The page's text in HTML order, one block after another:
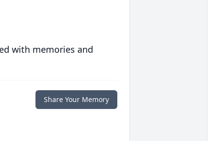
with memories and
Share Your Memory